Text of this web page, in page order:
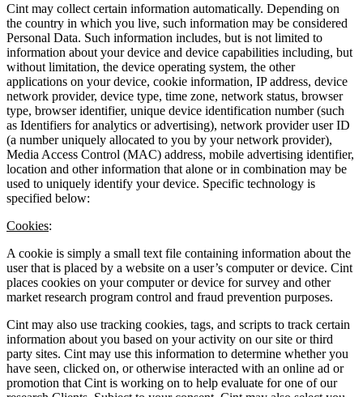
Cint may collect certain information automatically. Depending on
the country in which you live, such information may be considered
Personal Data. Such information includes, but is not limited to
information about your device and device capabilities including, but
without limitation, the device operating system, the other
applications on your device, cookie information, IP address, device
network provider, device type, time zone, network status, browser
type, browser identifier, unique device identification number (such
as Identifiers for analytics or advertising), network provider user ID
(a number uniquely allocated to you by your network provider),
Media Access Control (MAC) address, mobile advertising identifier,
location and other information that alone or in combination may be
used to uniquely identify your device. Specific technology is
specified below:
Cookies:
A cookie is simply a small text file containing information about the
user that is placed by a website on a user’s computer or device. Cint
places cookies on your computer or device for survey and other
market research program control and fraud prevention purposes.
Cint may also use tracking cookies, tags, and scripts to track certain
information about you based on your activity on our site or third
party sites. Cint may use this information to determine whether you
have seen, clicked on, or otherwise interacted with an online ad or
promotion that Cint is working on to help evaluate for one of our